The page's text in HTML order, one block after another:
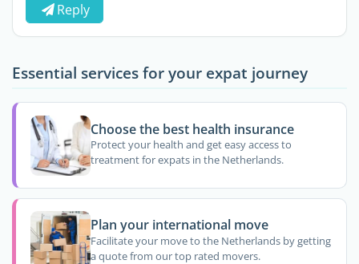
Reply
Essential services for your expat journey
Choose the best health insurance
Protect your health and get easy access to
treatment for expats in the Netherlands.
Plan your international move
Facilitate your move to the Netherlands by getting
a quote from our top rated movers.